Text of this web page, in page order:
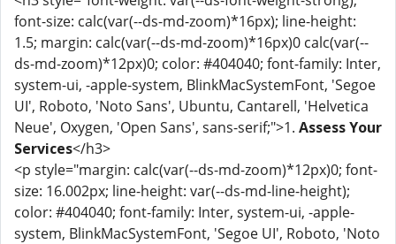
font-size: calc(var(--ds-md-zoom)*16px); line-height:
1.5; margin: calc(var(--ds-md-zoom)*16px)0 calc(var(--
ds-md-zoom)*12px)0; color: #404040; font-family: Inter,
system-ui, -apple-system, BlinkMacSystemFont, 'Segoe
UI', Roboto, 'Noto Sans', Ubuntu, Cantarell, 'Helvetica
Neue', Oxygen, 'Open Sans', sans-serif;">1. Assess Your
Services</h3>
<p style="margin: calc(var(--ds-md-zoom)*12px)0; font-
size: 16.002px; line-height: var(--ds-md-line-height);
color: #404040; font-family: Inter, system-ui, -apple-
system, BlinkMacSystemFont, 'Segoe UI', Roboto, 'Noto